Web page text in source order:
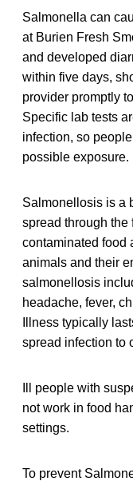
Salmonella can
at Burien Fresh
and developed
within five days,
provider promptly
Specific lab tests
infection, so
possible exposure.
Salmonellosis is a
spread through the
contaminated food
animals and their
salmonellosis
headache, fever,
Illness typically
spread infection to
Ill people with
not work in food
settings.
To prevent